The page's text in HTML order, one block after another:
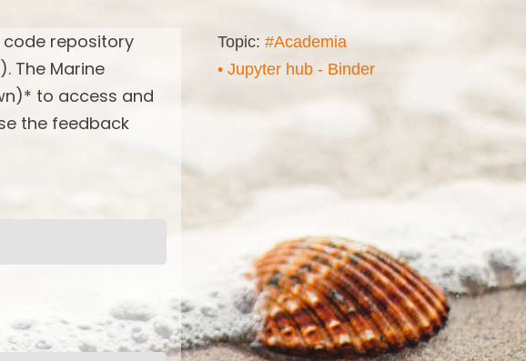
repository
The Marine
to access and
the feedback
Topic: #Academia
• Jupyter hub - Binder